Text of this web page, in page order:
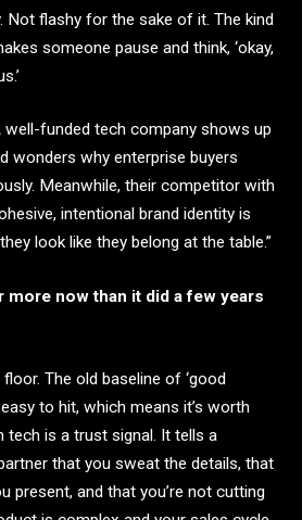
Not flashy for the sake of it. The kind
someone pause and think, ‘okay,
well-funded tech company shows up
wonders why enterprise buyers
Meanwhile, their competitor with
intentional brand identity is
look like they belong at the table.”
more now than it did a few years
The old baseline of ‘good
to hit, which means it’s worth
tech is a trust signal. It tells a
that you sweat the details, that
present, and that you’re not cutting